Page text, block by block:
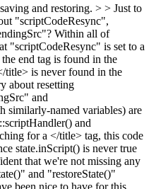
and restoring. > > Just to
"scriptCodeResync",
Within all of
"scriptCodeResync" is set to a
end tag is found in the
is never found in the
about resetting
and
similarly-named variables) are
and
for a </title> tag, this code
state.inScript() is never true
that we're not missing any
and "restoreState()"
been nice to have for this